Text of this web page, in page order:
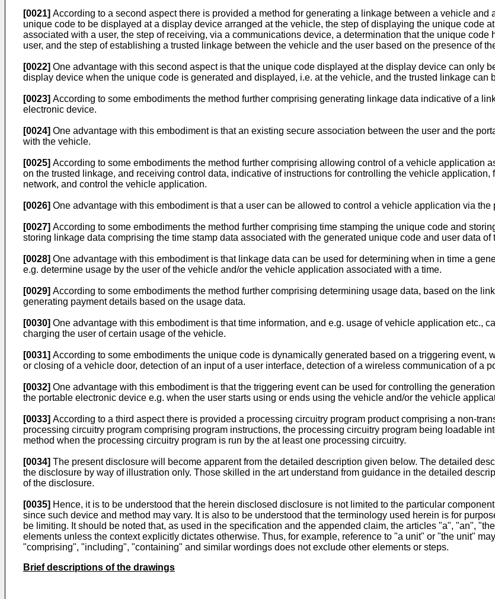
[0021] According to a second aspect there is provided a method for generating a linkage between a vehicle
unique code to be displayed at a display device arranged at the vehicle, the step of displaying the unique code
associated with a user, the step of receiving, via a communications device, a determination that the unique
user, and the step of establishing a trusted linkage between the vehicle and the user based on the presence of
[0022] One advantage with this second aspect is that the unique code displayed at the display device can only
display device when the unique code is generated and displayed, i.e. at the vehicle, and the trusted linkage can
[0023] According to some embodiments the method further comprising generating linkage data indicative of a
electronic device.
[0024] One advantage with this embodiment is that an existing secure association between the user and the
with the vehicle.
[0025] According to some embodiments the method further comprising allowing control of a vehicle application
on the trusted linkage, and receiving control data, indicative of instructions for controlling the vehicle
network, and control the vehicle application.
[0026] One advantage with this embodiment is that a user can be allowed to control a vehicle application via
[0027] According to some embodiments the method further comprising time stamping the unique code and
storing linkage data comprising the time stamp data associated with the generated unique code and user data
[0028] One advantage with this embodiment is that linkage data can be used for determining when in time a
e.g. determine usage by the user of the vehicle and/or the vehicle application associated with a time.
[0029] According to some embodiments the method further comprising determining usage data, based on the
generating payment details based on the usage data.
[0030] One advantage with this embodiment is that time information, and e.g. usage of vehicle application etc.,
charging the user of certain usage of the vehicle.
[0031] According to some embodiments the unique code is dynamically generated based on a triggering event,
or closing of a vehicle door, detection of an input of a user interface, detection of a wireless communication of a
[0032] One advantage with this embodiment is that the triggering event can be used for controlling the
the portable electronic device e.g. when the user starts using or ends using the vehicle and/or the vehicle
[0033] According to a third aspect there is provided a processing circuitry program product comprising a non-
processing circuitry program comprising program instructions, the processing circuitry program being loadable
method when the processing circuitry program is run by the at least one processing circuitry.
[0034] The present disclosure will become apparent from the detailed description given below. The detailed
the disclosure by way of illustration only. Those skilled in the art understand from guidance in the detailed
of the disclosure.
[0035] Hence, it is to be understood that the herein disclosed disclosure is not limited to the particular
since such device and method may vary. It is also to be understood that the terminology used herein is for
be limiting. It should be noted that, as used in the specification and the appended claim, the articles "a", "an",
elements unless the context explicitly dictates otherwise. Thus, for example, reference to "a unit" or "the unit"
"comprising", "including", "containing" and similar wordings does not exclude other elements or steps.
Brief descriptions of the drawings